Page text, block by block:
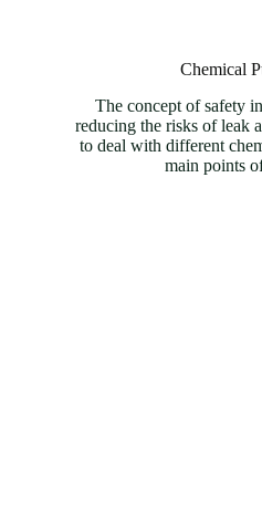
Chemical
The concept of safety
reducing the risks of leak
to deal with different
main points